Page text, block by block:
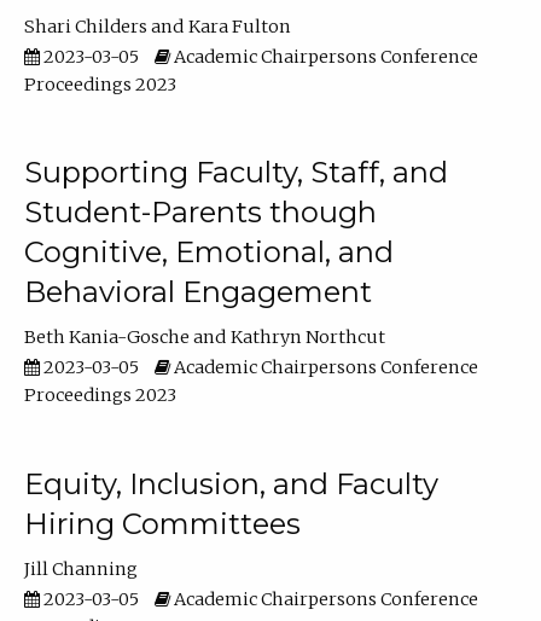
Shari Childers
Kara Fulton
2023-03-05
Academic Chairpersons Conference
Proceedings 2023
Supporting Faculty, Staff, and
Student-Parents though
Cognitive, Emotional, and
Behavioral Engagement
Beth Kania-Gosche
Kathryn Northcut
2023-03-05
Academic Chairpersons Conference
Proceedings 2023
Equity, Inclusion, and Faculty
Hiring Committees
Jill Channing
2023-03-05
Academic Chairpersons Conference